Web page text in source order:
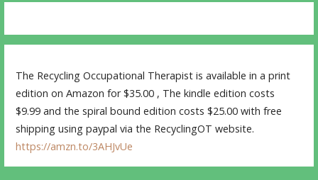
The Recycling Occupational Therapist is available in a print
edition on Amazon for $35.00 , The kindle edition costs
$9.99 and the spiral bound edition costs $25.00 with free
shipping using paypal via the RecyclingOT website.
https://amzn.to/3AHJvUe